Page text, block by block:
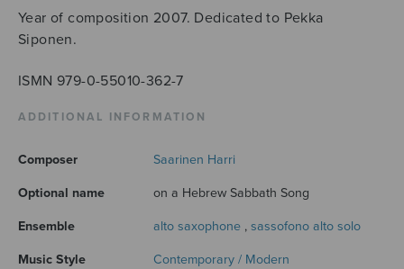
Year of composition 2007. Dedicated to Pekka
Siponen.
ISMN 979-0-55010-362-7
ADDITIONAL INFORMATION
Composer Saarinen Harri
Optional name on a Hebrew Sabbath Song
Ensemble alto saxophone , sassofono alto solo
Music Style Contemporary / Modern